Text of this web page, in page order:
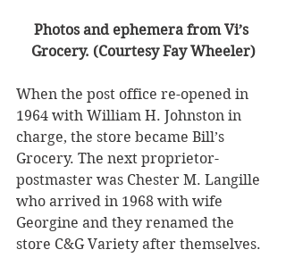
Photos and ephemera from Vi’s
Grocery. (Courtesy Fay Wheeler)
When the post office re-opened in
1964 with William H. Johnston in
charge, the store became Bill’s
Grocery. The next proprietor-
postmaster was Chester M. Langille
who arrived in 1968 with wife
Georgine and they renamed the
store C&G Variety after themselves.